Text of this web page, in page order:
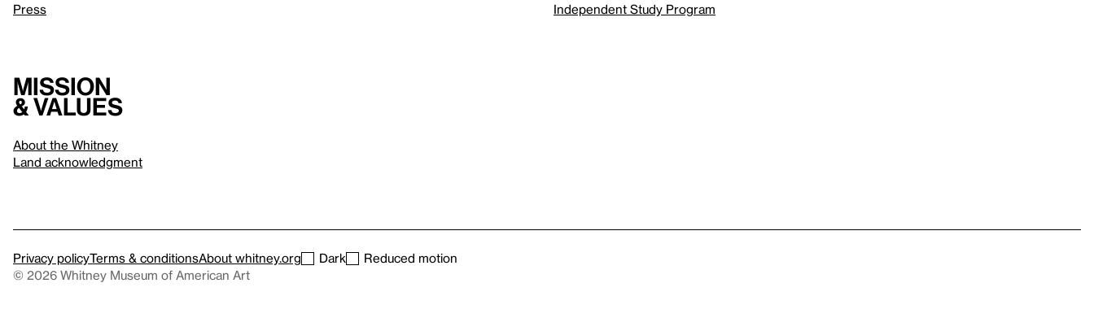
Press
Independent Study Program
Mission
& values
About the Whitney
Land acknowledgment
Privacy policyTerms & conditionsAbout whitney.org Dark
Reduced motion
© 2026 Whitney Museum of American Art